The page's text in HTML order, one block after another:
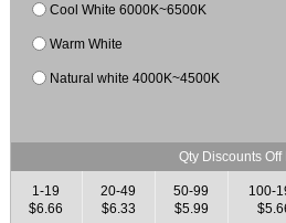
Cool White 6000K~6500K
Warm White
Natural white 4000K~4500K
Qty Discounts Off
1-19
$6.66
20-49
$6.33
50-99
$5.99
100-